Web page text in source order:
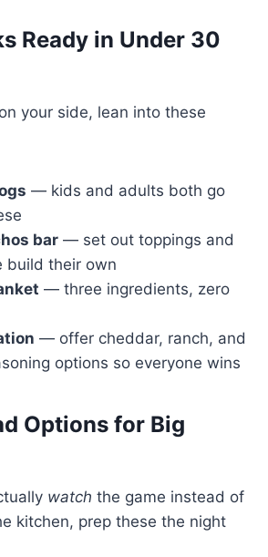
Ready in Under 30
your side, lean into these
— kids and adults both go
bar — set out toppings and
build their own
— three ingredients, zero
— offer cheddar, ranch, and
options so everyone wins
Options for Big
watch the game instead of
kitchen, prep these the night